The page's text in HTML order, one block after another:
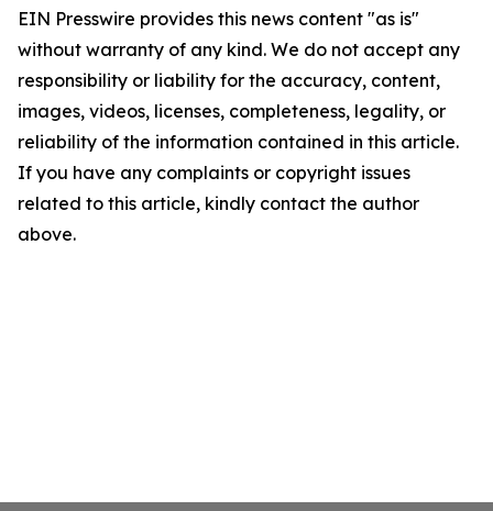
EIN Presswire provides this news content "as is"
without warranty of any kind. We do not accept any
responsibility or liability for the accuracy, content,
images, videos, licenses, completeness, legality, or
reliability of the information contained in this article.
If you have any complaints or copyright issues
related to this article, kindly contact the author
above.